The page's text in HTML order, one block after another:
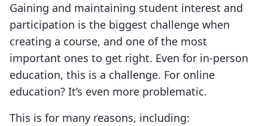
Gaining and maintaining student interest and
participation is the biggest challenge when
creating a course, and one of the most
important ones to get right. Even for in-person
education, this is a challenge. For online
education? It’s even more problematic.
This is for many reasons, including: